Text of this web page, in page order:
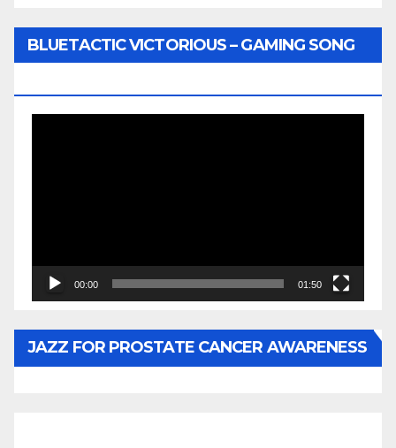
BLUETACTIC VICTORIOUS – GAMING SONG
00:00 01:50
JAZZ FOR PROSTATE CANCER AWARENESS